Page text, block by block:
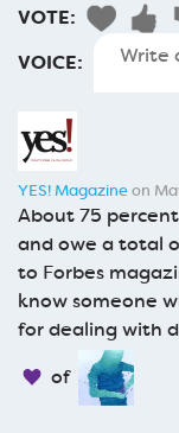
VOTE:
VOICE:
YES! Magazineon
About 75
and owe a total
to Forbes
know someone
for dealing with
of